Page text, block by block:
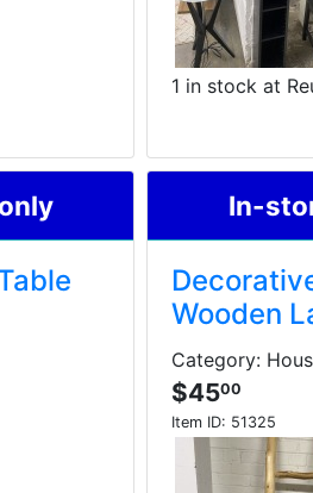
1 in stock at
In-
Wooden
Category:
$4500
Item ID: 51325